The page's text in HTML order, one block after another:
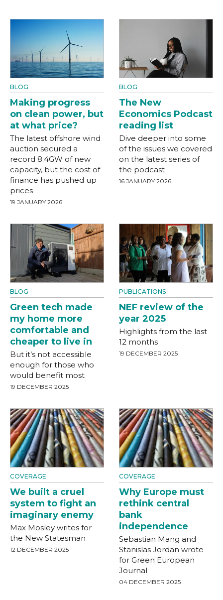
BLOG
Making progress
on clean power, but
at what price?
The latest offshore wind
auction secured a
record 8.4GW of new
capacity, but the cost of
finance has pushed up
prices
19 JANUARY 2026
BLOG
The New
Economics Podcast
reading list
Dive deeper into some
of the issues we covered
on the latest series of
the podcast
16 JANUARY 2026
BLOG
Green tech made
my home more
comfortable and
cheaper to live in
But it’s not accessible
enough for those who
would benefit most
19 DECEMBER 2025
PUBLICATIONS
NEF review of the
year 2025
Highlights from the last
12 months
19 DECEMBER 2025
COVERAGE
We built a cruel
system to fight an
imaginary enemy
Max Mosley writes for
the New Statesman
12 DECEMBER 2025
COVERAGE
Why Europe must
rethink central
bank
independence
Sebastian Mang and
Stanislas Jordan wrote
for Green European
Journal
04 DECEMBER 2025